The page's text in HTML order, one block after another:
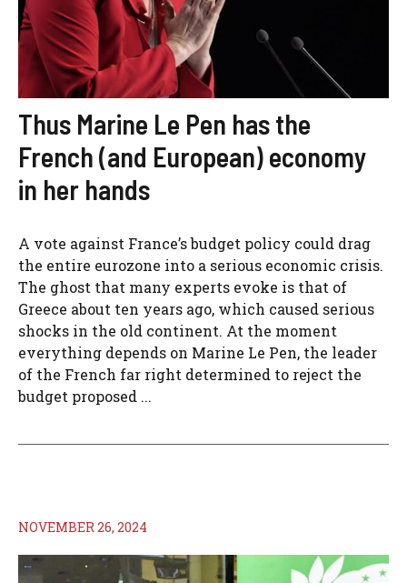
Thus Marine Le Pen has the
French (and European) economy
in her hands
A vote against France’s budget policy could drag
the entire eurozone into a serious economic crisis.
The ghost that many experts evoke is that of
Greece about ten years ago, which caused serious
shocks in the old continent. At the moment
everything depends on Marine Le Pen, the leader
of the French far right determined to reject the
budget proposed ...
NOVEMBER 26, 2024